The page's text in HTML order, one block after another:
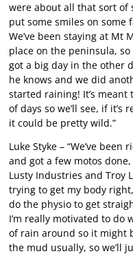
were about all that sort of
put some smiles on some
We’ve been staying at Mt
place on the peninsula,
got a big day in the other
he knows and we did
started raining! It’s
of days so we’ll see, if
it could be pretty wild.”
Luke Styke – “We’ve
and got a few motos
Lusty Industries and Troy
trying to get my body
do the physio to get
I’m really motivated to do
of rain around so it might
the mud usually, so we’ll